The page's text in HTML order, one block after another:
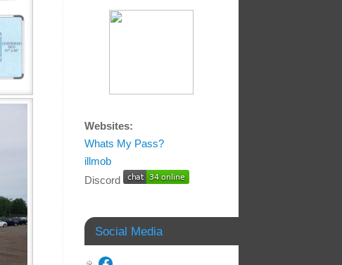
Websites:
Whats My Pass?
illmob
Discord
Social Media